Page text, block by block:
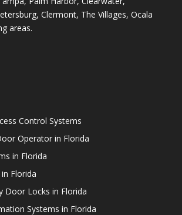
Clermont, The Villages, Ocala
areas.
Control Systems
Operator in Florida
in Florida
Florida
Door Locks in Florida
Systems in Florida